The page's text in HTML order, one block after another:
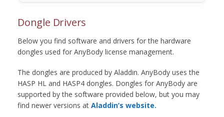
Dongle Drivers
Below you find software and drivers for the hardware
dongles used for AnyBody license management.
The dongles are produced by Aladdin. AnyBody uses the
HASP HL and HASP4 dongles. Dongles for AnyBody are
supported by the software provided below, but you may
find newer versions at Aladdin’s website.